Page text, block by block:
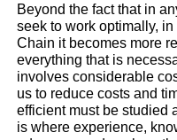
Time,
Beyond the fact that in
seek to work optimally,
Chain it becomes more
everything that is
involves considerable
us to reduce costs and
efficient must be studied
is where experience,